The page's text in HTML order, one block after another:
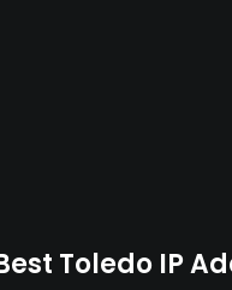
Toledo IP